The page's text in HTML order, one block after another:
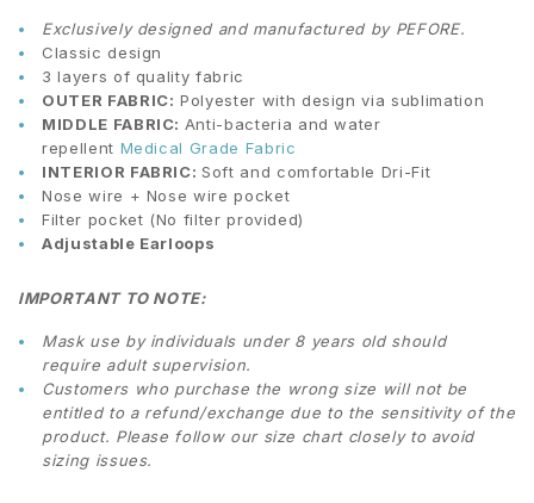
Exclusively designed and manufactured by PEFORE.
Classic design
3 layers of quality fabric
OUTER FABRIC: Polyester with design via sublimation
MIDDLE FABRIC: Anti-bacteria and water
repellent Medical Grade Fabric
INTERIOR FABRIC: Soft and comfortable Dri-Fit
Nose wire + Nose wire pocket
Filter pocket (No filter provided)
Adjustable Earloops
IMPORTANT TO NOTE:
Mask use by individuals under 8 years old should
require adult supervision.
Customers who purchase the wrong size will not be
entitled to a refund/exchange due to the sensitivity of the
product. Please follow our size chart closely to avoid
sizing issues.